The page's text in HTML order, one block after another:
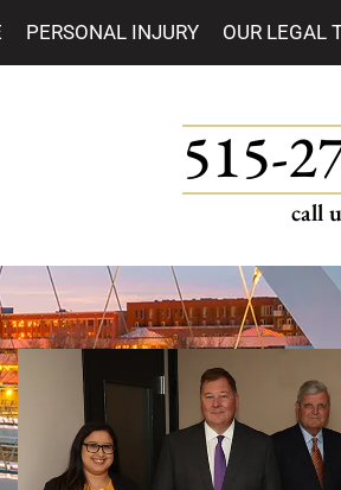
PERSONAL INJURY OUR LEGAL
515-
call